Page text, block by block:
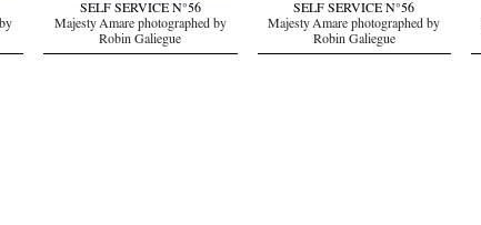
SELF SERVICE N°56
Majesty Amare photographed by
Robin Galiegue
SELF SERVICE N°56
Majesty Amare photographed by
Robin Galiegue